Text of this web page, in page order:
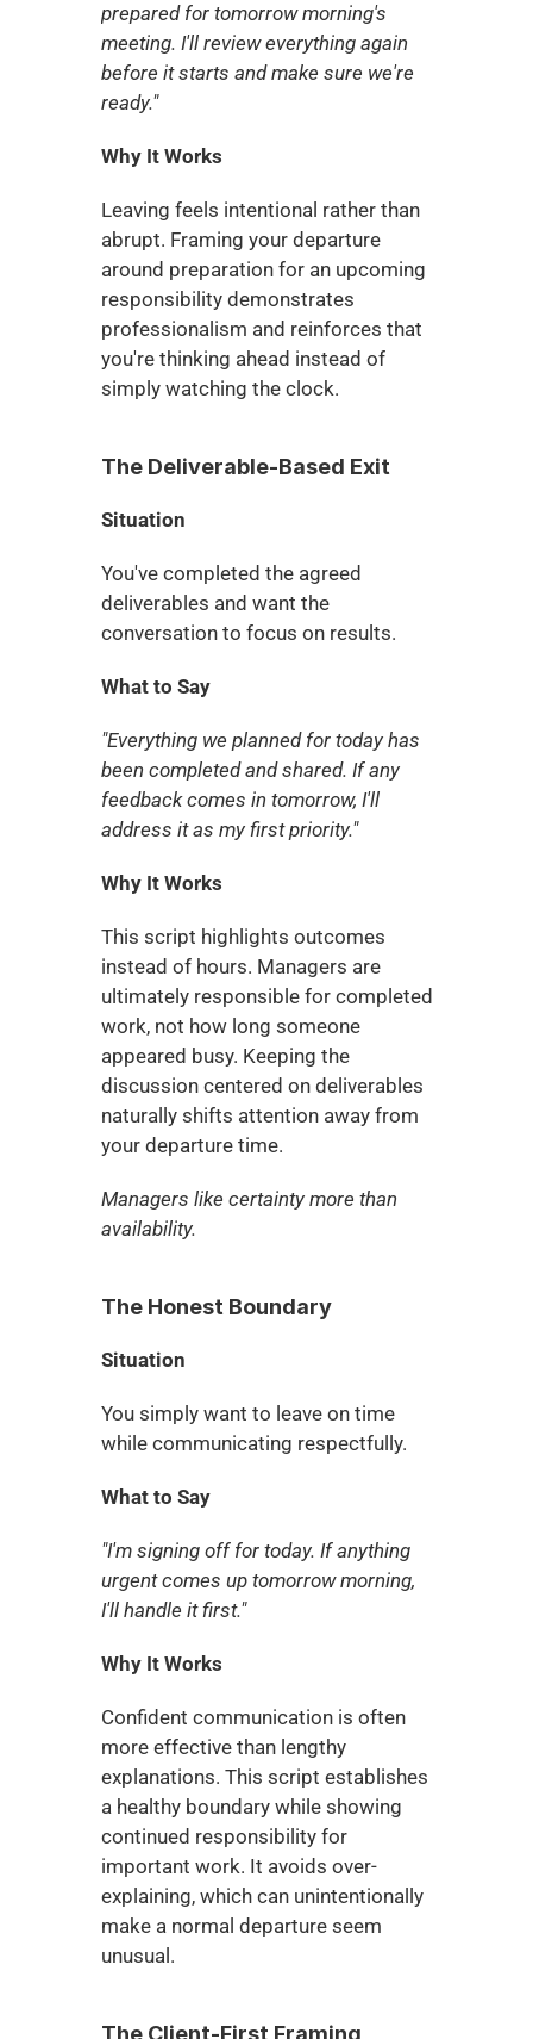
prepared for tomorrow morning's
meeting. I'll review everything again
before it starts and make sure we're
ready."
Why It Works
Leaving feels intentional rather than
abrupt. Framing your departure
around preparation for an upcoming
responsibility demonstrates
professionalism and reinforces that
you're thinking ahead instead of
simply watching the clock.
The Deliverable-Based Exit
Situation
You've completed the agreed
deliverables and want the
conversation to focus on results.
What to Say
"Everything we planned for today has
been completed and shared. If any
feedback comes in tomorrow, I'll
address it as my first priority."
Why It Works
This script highlights outcomes
instead of hours. Managers are
ultimately responsible for completed
work, not how long someone
appeared busy. Keeping the
discussion centered on deliverables
naturally shifts attention away from
your departure time.
Managers like certainty more than
availability.
The Honest Boundary
Situation
You simply want to leave on time
while communicating respectfully.
What to Say
"I'm signing off for today. If anything
urgent comes up tomorrow morning,
I'll handle it first."
Why It Works
Confident communication is often
more effective than lengthy
explanations. This script establishes
a healthy boundary while showing
continued responsibility for
important work. It avoids over-
explaining, which can unintentionally
make a normal departure seem
unusual.
The Client-First Framing